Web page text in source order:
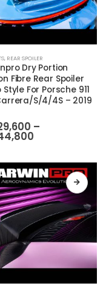
, REAR SPOILER
Dry Portion
Fibre Rear Spoiler
For Porsche 911
S/4/4S – 2019
–
through
HK$44,800